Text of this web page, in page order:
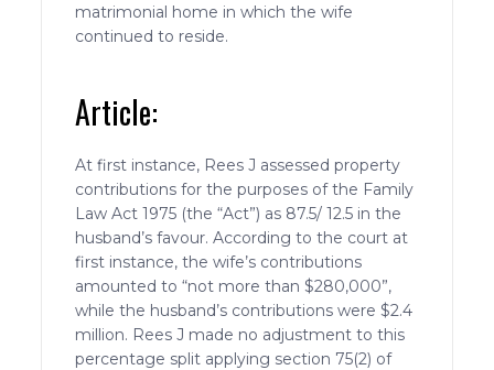
matrimonial home in which the wife
continued to reside.
Article:
At first instance, Rees J assessed property
contributions for the purposes of the Family
Law Act 1975 (the “Act”) as 87.5/ 12.5 in the
husband’s favour. According to the court at
first instance, the wife’s contributions
amounted to “not more than $280,000”,
while the husband’s contributions were $2.4
million. Rees J made no adjustment to this
percentage split applying section 75(2) of